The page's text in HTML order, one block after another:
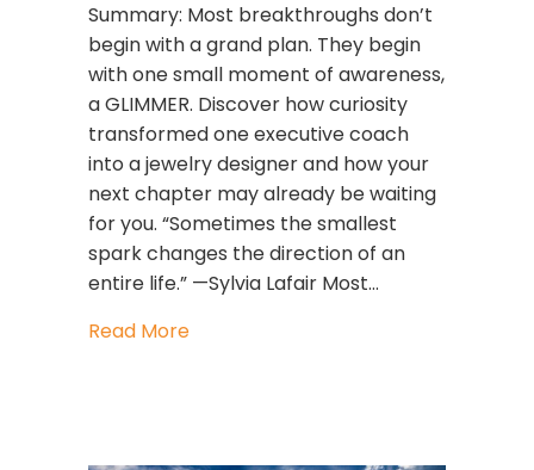
Summary: Most breakthroughs don’t
begin with a grand plan. They begin
with one small moment of awareness,
a GLIMMER. Discover how curiosity
transformed one executive coach
into a jewelry designer and how your
next chapter may already be waiting
for you. “Sometimes the smallest
spark changes the direction of an
entire life.” —Sylvia Lafair Most…
Read Moreabout When a Glimmer Becomes a